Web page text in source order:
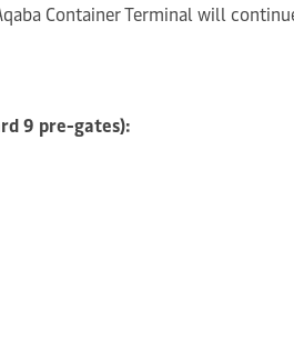
Container Terminal will
9 pre-gates):